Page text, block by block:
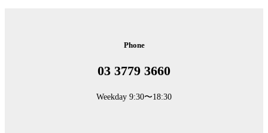
Phone
03 3779 3660
Weekday 9:30〜18:30